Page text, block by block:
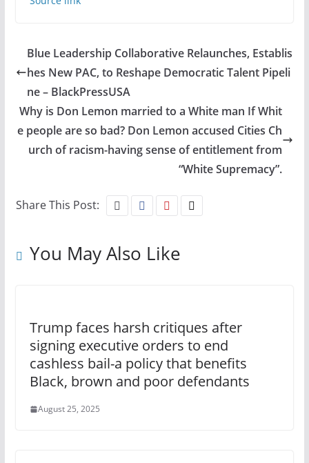
Blue Leadership Collaborative Relaunches, Establis
hes New PAC, to Reshape Democratic Talent Pipeli
ne – BlackPressUSA
Why is Don Lemon married to a White man If Whit
e people are so bad? Don Lemon accused Cities Ch
urch of racism-having sense of entitlement from
“White Supremacy”.
Share This Post:
You May Also Like
Trump faces harsh critiques after
signing executive orders to end
cashless bail-a policy that benefits
Black, brown and poor defendants
August 25, 2025